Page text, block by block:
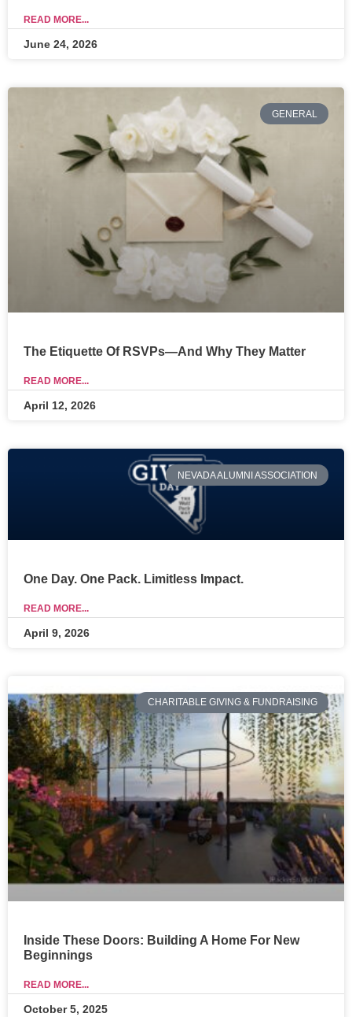
READ MORE...
June 24, 2026
GENERAL
The Etiquette Of RSVPs—And Why They Matter
READ MORE...
April 12, 2026
NEVADA ALUMNI ASSOCIATION
One Day. One Pack. Limitless Impact.
READ MORE...
April 9, 2026
CHARITABLE GIVING & FUNDRAISING
Inside These Doors: Building A Home For New
Beginnings
READ MORE...
October 5, 2025